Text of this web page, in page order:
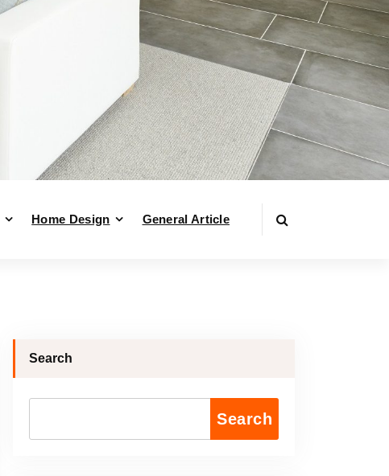
Home Design General Article
Search
Search